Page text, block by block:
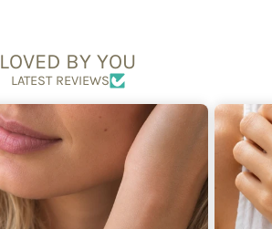
LOVED BY YOU
LATEST REVIEWS